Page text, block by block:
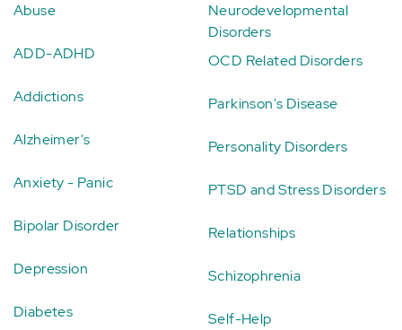
Abuse
ADD-ADHD
Addictions
Alzheimer's
Anxiety - Panic
Bipolar Disorder
Depression
Diabetes
Neurodevelopmental
Disorders
OCD Related Disorders
Parkinson's Disease
Personality Disorders
PTSD and Stress Disorders
Relationships
Schizophrenia
Self-Help